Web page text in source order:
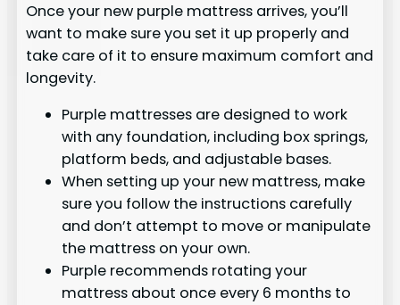
Once your new purple mattress arrives, you’ll
want to make sure you set it up properly and
take care of it to ensure maximum comfort and
longevity.
Purple mattresses are designed to work
with any foundation, including box springs,
platform beds, and adjustable bases.
When setting up your new mattress, make
sure you follow the instructions carefully
and don’t attempt to move or manipulate
the mattress on your own.
Purple recommends rotating your
mattress about once every 6 months to